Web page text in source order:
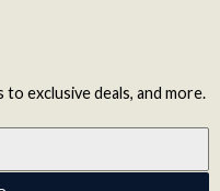
exclusive deals, and more.